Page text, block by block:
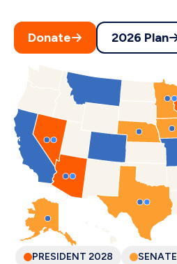
Donate 2026 Plan
PRESIDENT 2028 SENATE